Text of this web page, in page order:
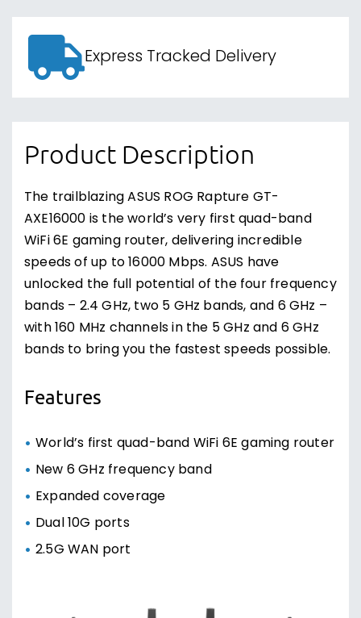
Express Tracked Delivery
Product Description
The trailblazing ASUS ROG Rapture GT-
AXE16000 is the world’s very first quad-band
WiFi 6E gaming router, delivering incredible
speeds of up to 16000 Mbps. ASUS have
unlocked the full potential of the four frequency
bands – 2.4 GHz, two 5 GHz bands, and 6 GHz –
with 160 MHz channels in the 5 GHz and 6 GHz
bands to bring you the fastest speeds possible.
Features
World’s first quad-band WiFi 6E gaming router
New 6 GHz frequency band
Expanded coverage
Dual 10G ports
2.5G WAN port